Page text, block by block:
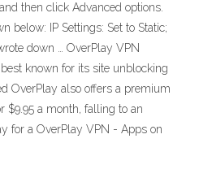
then click Advanced options.
below: IP Settings: Set to Static;
down … OverPlay VPN
known for its site unblocking
OverPlay also offers a premium
$9.95 a month, falling to an
for a OverPlay VPN - Apps on